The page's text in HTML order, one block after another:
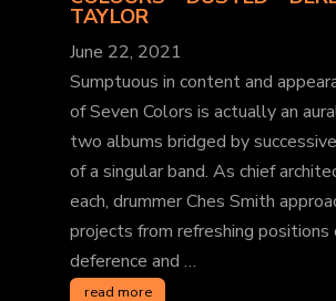
TAYLOR
June 22, 2021
Sumptuous in content and
of Seven Colors is actually an
two albums bridged by
of a singular band. As chief
each, drummer Ches Smith
projects from refreshing positions
deference and …
read more